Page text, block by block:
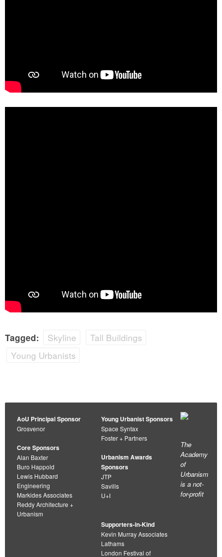
Tagged: Skyline
Tall Buildings
Young Urbanists
AoU Principal Sponsor
Grosvenor
Core Sponsors
Alan Baxter
Buro Happold
Lewis Hubbard
Engineering
Markides Associates
Reddy Architecture +
Urbanism
Young Urbanist Sponsors
Space Syntax
Foster + Partners
Urbanism Awards
Sponsors
JTP
Savills
U+I
Supporters-in-Kind
Kevin Murray Associates
Lathams
London Festival of
The
Academy
of
Urbanism
is a not-
for-profit